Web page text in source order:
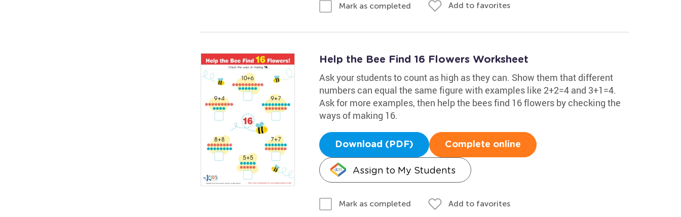
Mark as completed Add to favorites
Help the Bee Find 16 Flowers Worksheet
Ask your students to count as high as they can. Show them that different
numbers can equal the same figure with examples like 2+2=4 and 3+1=4.
Ask for more examples, then help the bees find 16 flowers by checking the
ways of making 16.
Download (PDF) Complete online
Assign to My Students
Mark as completed Add to favorites